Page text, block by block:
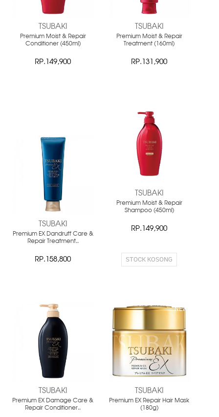
TSUBAKI
Premium Moist & Repair
Conditioner (450ml)
RP.149,900
TSUBAKI
Premium Moist & Repair
Treatment (160ml)
RP.131,900
TSUBAKI
Premium EX Dandruff Care &
Repair Treatment..
RP.158,800
TSUBAKI
Premium Moist & Repair
Shampoo (450ml)
RP.149,900
STOCK KOSONG
TSUBAKI
Premium EX Damage Care &
Repair Conditioner..
TSUBAKI
Premium EX Repair Hair Mask
(180g)
NEW